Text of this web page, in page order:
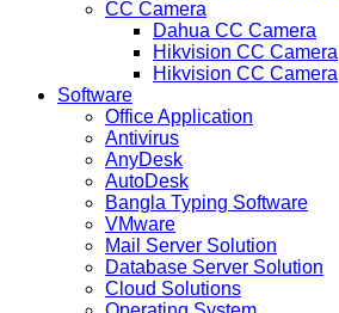
CC Camera
Dahua CC Camera
Hikvision CC Camera
Hikvision CC Camera
Software
Office Application
Antivirus
AnyDesk
AutoDesk
Bangla Typing Software
VMware
Mail Server Solution
Database Server Solution
Cloud Solutions